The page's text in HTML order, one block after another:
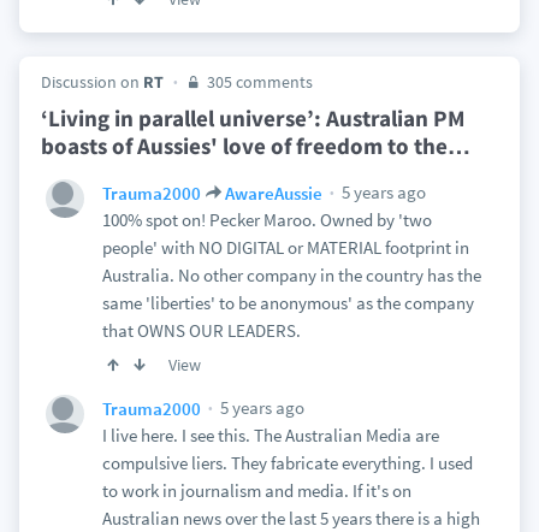
Discussion on RT 305 comments
‘Living in parallel universe’: Australian PM
boasts of Aussies' love of freedom to the…
Trauma2000 AwareAussie
5 years ago
100% spot on! Pecker Maroo. Owned by 'two
people' with NO DIGITAL or MATERIAL footprint in
Australia. No other company in the country has the
same 'liberties' to be anonymous' as the company
that OWNS OUR LEADERS.
View
Trauma2000
5 years ago
I live here. I see this. The Australian Media are
compulsive liers. They fabricate everything. I used
to work in journalism and media. If it's on
Australian news over the last 5 years there is a high